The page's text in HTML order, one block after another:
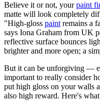
Believe it or not, yourpaint
matte will look completely
"High‑gloss paint remains a
says Iona Graham from UK
reflective surface bounces
brighter and more open; a
But it can be unforgiving —
important to really consider
put high gloss on your walls
also high reward. Here's